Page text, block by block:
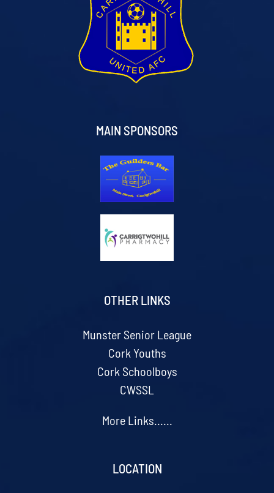
MAIN SPONSORS
OTHER LINKS
Munster Senior League
Cork Youths
Cork Schoolboys
CWSSL
More Links......
LOCATION